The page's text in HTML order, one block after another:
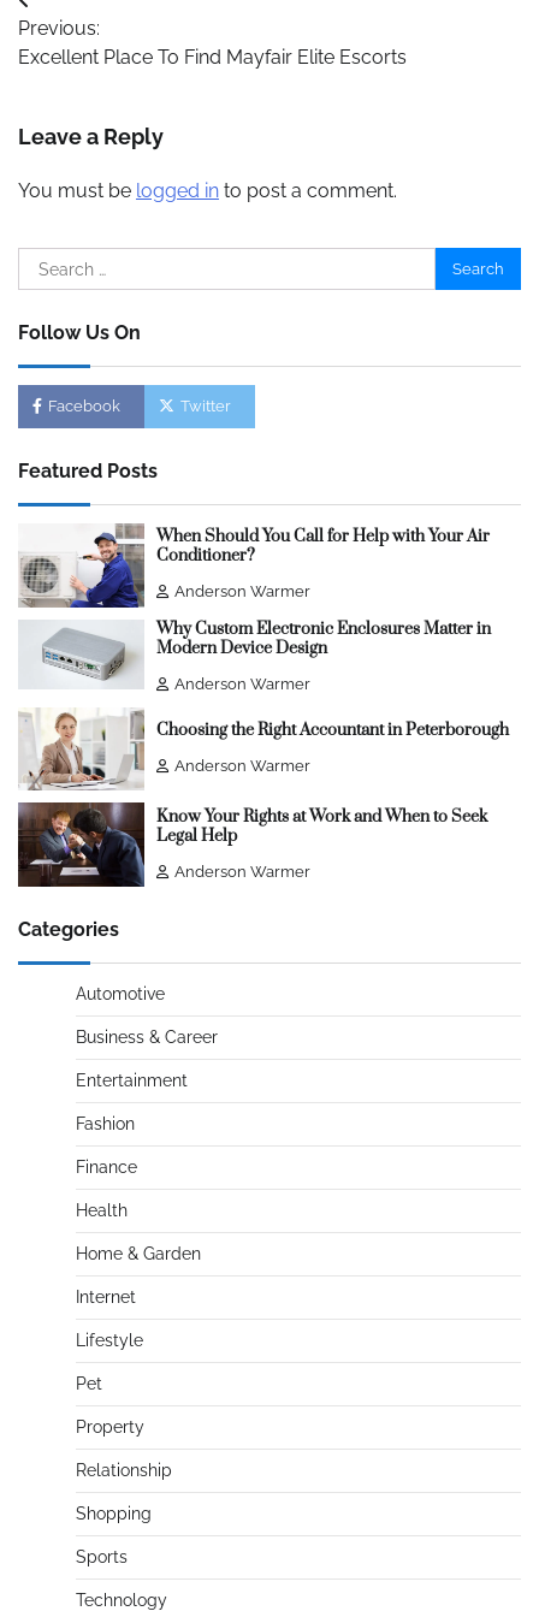
navigation
Previous:
Excellent Place To Find Mayfair Elite Escorts
Leave a Reply
You must be logged in to post a comment.
Search
for:
Follow Us On
Facebook Twitter
Featured Posts
When Should You Call for Help with Your Air
Conditioner?
Anderson Warmer
Why Custom Electronic Enclosures Matter in
Modern Device Design
Anderson Warmer
Choosing the Right Accountant in Peterborough
Anderson Warmer
Know Your Rights at Work and When to Seek
Legal Help
Anderson Warmer
Categories
Automotive
Business & Career
Entertainment
Fashion
Finance
Health
Home & Garden
Internet
Lifestyle
Pet
Property
Relationship
Shopping
Sports
Technology